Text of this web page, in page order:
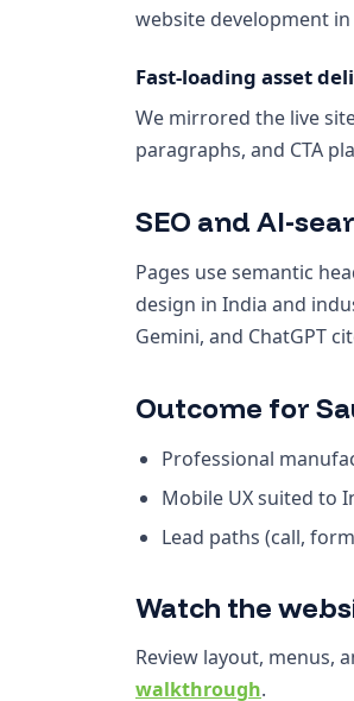
website development
Fast-loading asset
We mirrored the live
paragraphs, and CTA
SEO and AI-
Pages use semantic
design in India and
Gemini, and ChatGPT
Outcome for
Professional
Mobile UX suited to
Lead paths (call,
Watch the
Review layout, menus,
walkthrough.